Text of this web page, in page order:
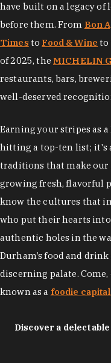
have built on a legacy of
before them. From Bon
Times to Food & Wine to
of 2025, the MICHELIN
restaurants, bars,
well-deserved
Earning your stripes as
hitting a top-ten list; it's
traditions that make our
growing fresh, flavorful
know the cultures that
who put their hearts
authentic holes in the
Durham’s food and
discerning palate.
known as a foodie capital
Discover a